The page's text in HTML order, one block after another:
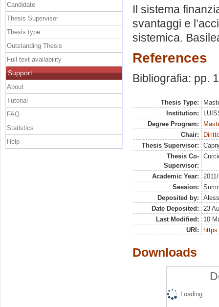
Il sistema
svantaggi e
sistemica.
References
Bibliografia: pp.
Thesis Type:
Institution:
Degree Program:
Chair:
Thesis Supervisor:
Thesis Co-
Supervisor:
Academic Year:
Session:
Deposited by:
Date Deposited:
23
Last Modified:
10
URI:
Downloads
Loading...
Candidate
Thesis Supervisor
Thesis type
Outstanding Thesis
Full text availability
Support
About
Tutorial
FAQ
Statistics
Help